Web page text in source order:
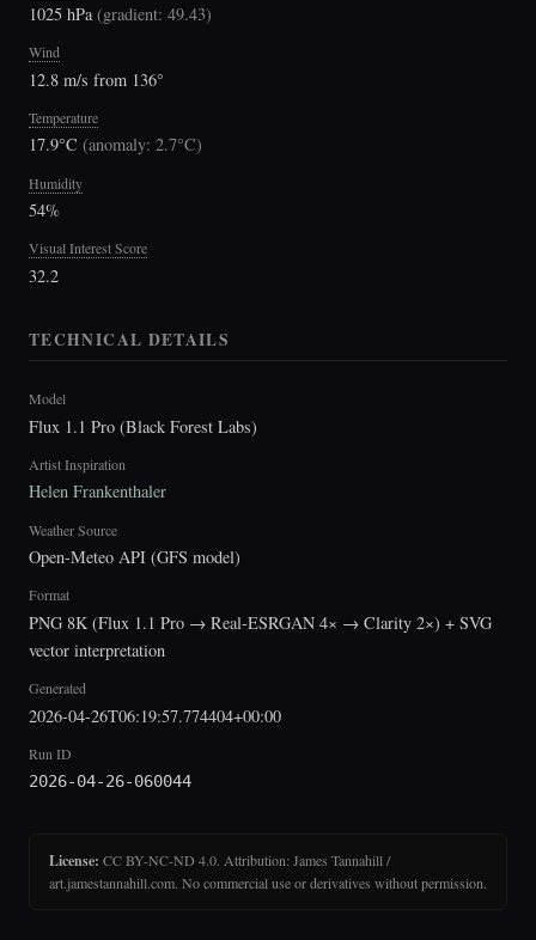
1025 hPa(gradient: 49.43)
Wind
12.8 m/s from 136°
Temperature
17.9°C (anomaly: 2.7°C)
Humidity
54%
Visual Interest Score
32.2
TECHNICAL DETAILS
Model
Flux 1.1 Pro (Black Forest Labs)
Artist Inspiration
Helen Frankenthaler
Weather Source
Open-Meteo API (GFS model)
Format
PNG 8K (Flux 1.1 Pro → Real-ESRGAN 4× → Clarity 2×) + SVG
vector interpretation
Generated
2026-04-26T06:19:57.774404+00:00
Run ID
2026-04-26-060044
License: CC BY-NC-ND 4.0. Attribution: James Tannahill /
art.jamestannahill.com. No commercial use or derivatives without permission.